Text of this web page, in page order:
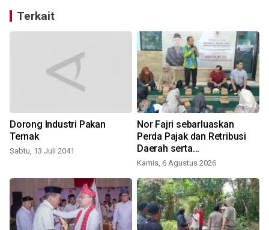
Terkait
Dorong Industri Pakan
Ternak
Sabtu, 13 Juli 2041
Nor Fajri sebarluaskan
Perda Pajak dan Retribusi
Daerah serta
Penyelenggaraan
Kamis, 6 Agustus 2026